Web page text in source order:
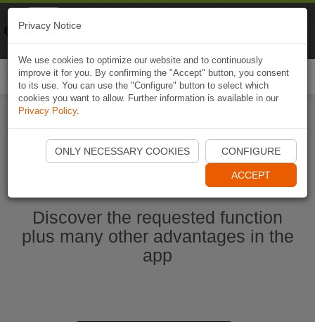
Start Naviki App
Discover the requested function
plus many other advantages in the
app
Privacy Notice
We use cookies to optimize our website and to continuously
improve it for you. By confirming the "Accept" button, you consent
to its use. You can use the "Configure" button to select which
cookies you want to allow. Further information is available in our
Privacy Policy.
ONLY NECESSARY COOKIES CONFIGURE
ACCEPT
Naviki